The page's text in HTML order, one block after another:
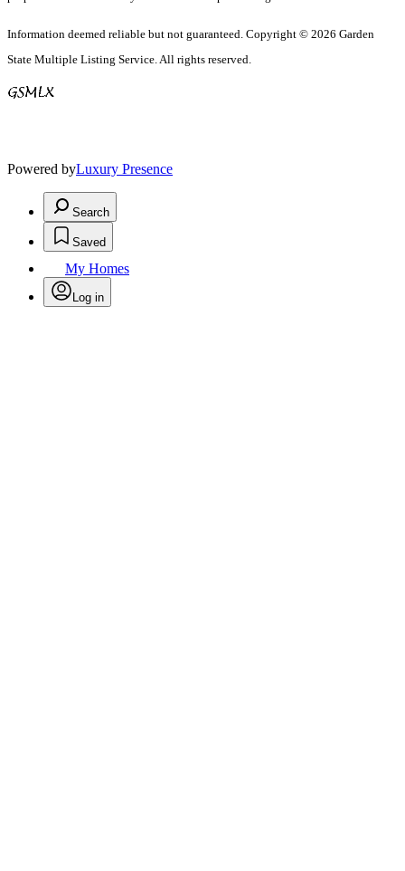
Information deemed reliable but not guaranteed. Copyright © 2026 Garden
State Multiple Listing Service. All rights reserved.
Powered byLuxury Presence
Search
Saved
My Homes
Log in